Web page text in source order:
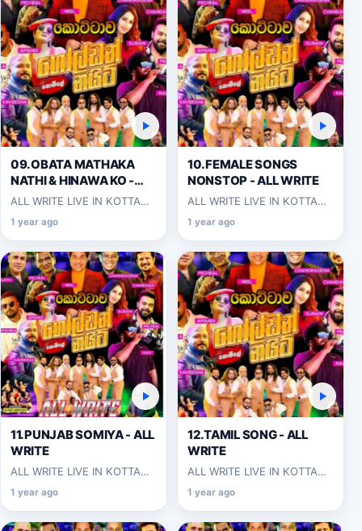
09.OBATA MATHAKA
NATHI & HINAWA KO -
ALL WRITE
ALL WRITE LIVE IN KOTTAWA
1 year ago
10.FEMALE SONGS
NONSTOP - ALL WRITE
ALL WRITE LIVE IN KOTTAWA
1 year ago
11.PUNJAB SOMIYA - ALL
WRITE
ALL WRITE LIVE IN KOTTAWA
1 year ago
12.TAMIL SONG - ALL
WRITE
ALL WRITE LIVE IN KOTTAWA
1 year ago